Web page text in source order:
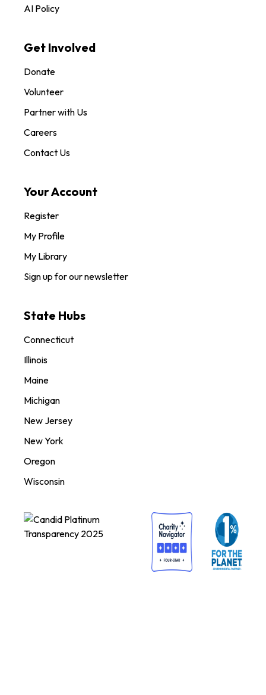
AI Policy
Get Involved
Donate
Volunteer
Partner with Us
Careers
Contact Us
Your Account
Register
My Profile
My Library
Sign up for our newsletter
State Hubs
Connecticut
Illinois
Maine
Michigan
New Jersey
New York
Oregon
Wisconsin